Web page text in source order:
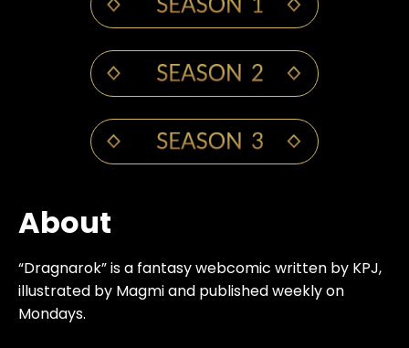
About
“Dragnarok” is a fantasy webcomic written by KPJ,
illustrated by Magmi and published weekly on
Mondays.